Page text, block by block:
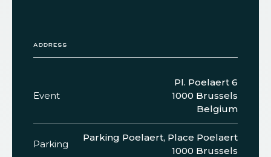
address
Event
Pl. Poelaert 6
1000 Brussels
Belgium
Parking
Parking Poelaert, Place Poelaert
1000 Brussels